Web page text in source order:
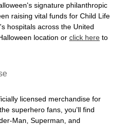
signature philanthropic
raising vital funds for Child Life
hospitals across the United
location or click here to
licensed merchandise for
superhero fans, you'll find
Man, Superman, and